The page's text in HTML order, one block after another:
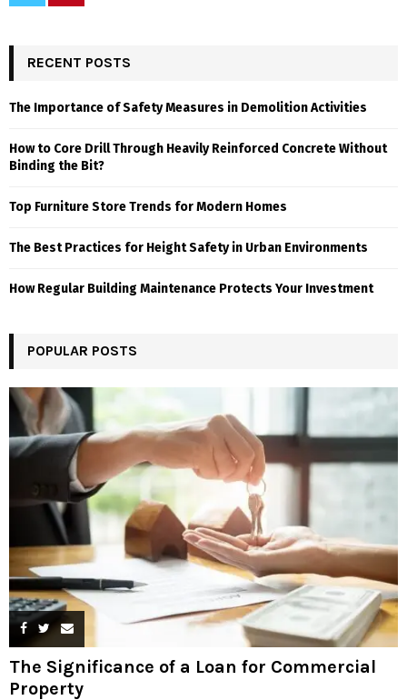
RECENT POSTS
The Importance of Safety Measures in Demolition Activities
How to Core Drill Through Heavily Reinforced Concrete Without
Binding the Bit?
Top Furniture Store Trends for Modern Homes
The Best Practices for Height Safety in Urban Environments
How Regular Building Maintenance Protects Your Investment
POPULAR POSTS
The Significance of a Loan for Commercial
Property